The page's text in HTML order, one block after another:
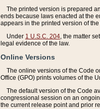
The printed version is prepared
ends because laws enacted at the
appears in the printed version of the
Under 1 U.S.C. 204 , the matter
legal evidence of the law.
Online Versions
The online versions of the Code
Office (GPO) prints volumes of the
The default version of the Code
congressional session on an
the current release point and prior